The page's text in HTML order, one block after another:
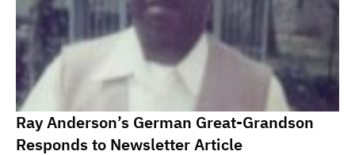
Ray Anderson’s German Great-Grandson
Responds to Newsletter Article